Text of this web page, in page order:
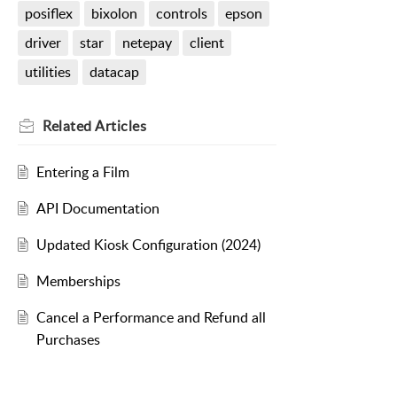
posiflex bixolon controls
epson
driver
star netepay
client
utilities
datacap
RelatedArticles
Entering a Film
API Documentation
Updated Kiosk Configuration (2024)
Memberships
Cancel a Performance and Refund all
Purchases